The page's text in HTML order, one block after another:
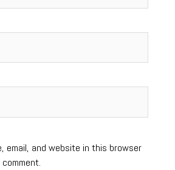
email, and website in this browser